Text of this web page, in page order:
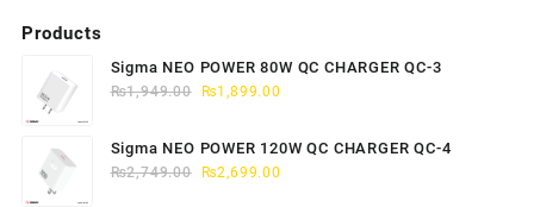
Products
Sigma NEO POWER 80W QC CHARGER QC-3
₨1,949.00
Original
was:
₨1,949.00.
₨1,899.00
is:
Sigma NEO POWER 120W QC CHARGER QC-4
₨2,749.00
Original
₨2,699.00